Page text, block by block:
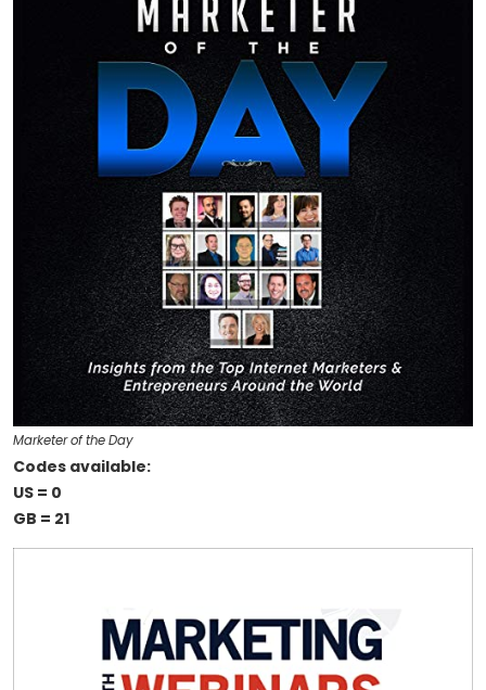
Marketer of the Day
Codes available:
US = 0
GB = 21